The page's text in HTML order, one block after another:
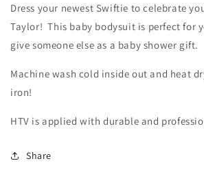
Dress your newest Swiftie to celebrate
Taylor! This baby bodysuit is perfect for
give someone else as a baby shower gift.
Machine wash cold inside out and heat
iron!
HTV is applied with durable and
Share